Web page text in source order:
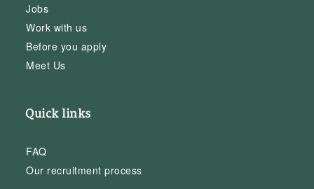
Jobs
Work with us
Before you apply
Meet Us
Quick links
FAQ
Our recruitment process